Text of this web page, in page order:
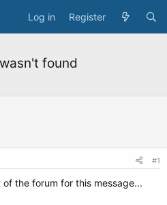
Log in Register
found
#1
the forum for this message...